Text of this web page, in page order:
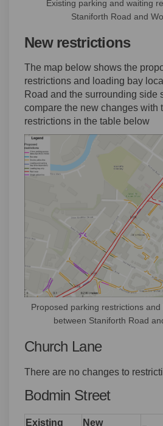
Existing parking and waiting
Staniforth Road and
New restrictions
The map below shows the
restrictions and loading bay
Road and the surrounding side
compare the new changes with
restrictions in the table below
Proposed parking restrictions
between Staniforth Road
Church Lane
There are no changes to
Bodmin Street
Existing
New